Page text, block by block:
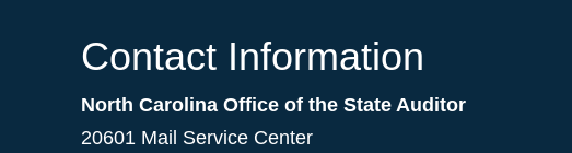
Contact Information
North Carolina Office of the State Auditor
20601 Mail Service Center